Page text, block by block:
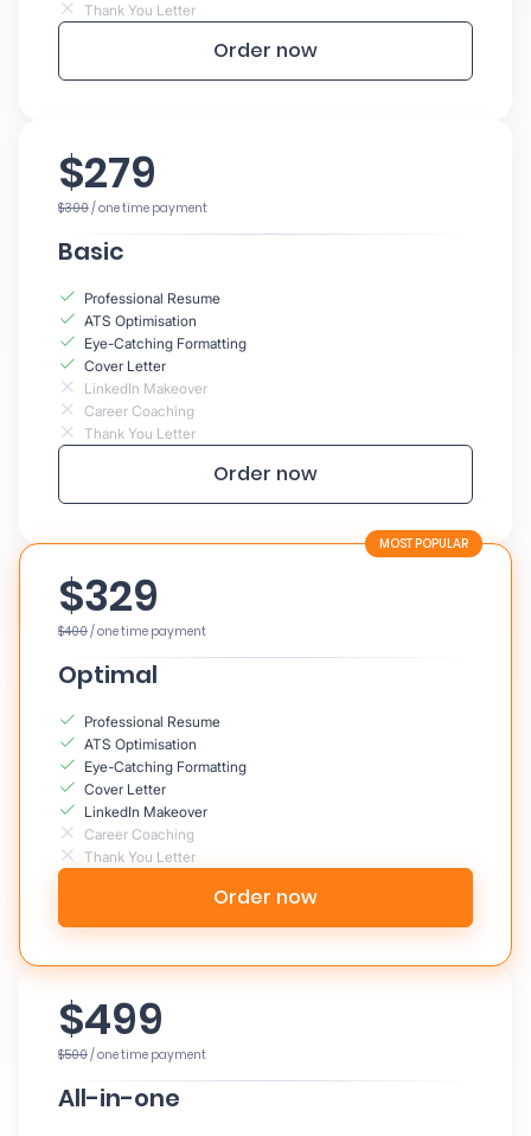
Thank You Letter
Order now
$279
$300/ one time payment
Basic
Professional Resume
ATS Optimisation
Eye-Catching Formatting
Cover Letter
LinkedIn Makeover
Career Coaching
Thank You Letter
Order now
$329
$400/ one time payment
Optimal
Professional Resume
ATS Optimisation
Eye-Catching Formatting
Cover Letter
LinkedIn Makeover
Career Coaching
Thank You Letter
Order now
$499
$500/ one time payment
All-in-one